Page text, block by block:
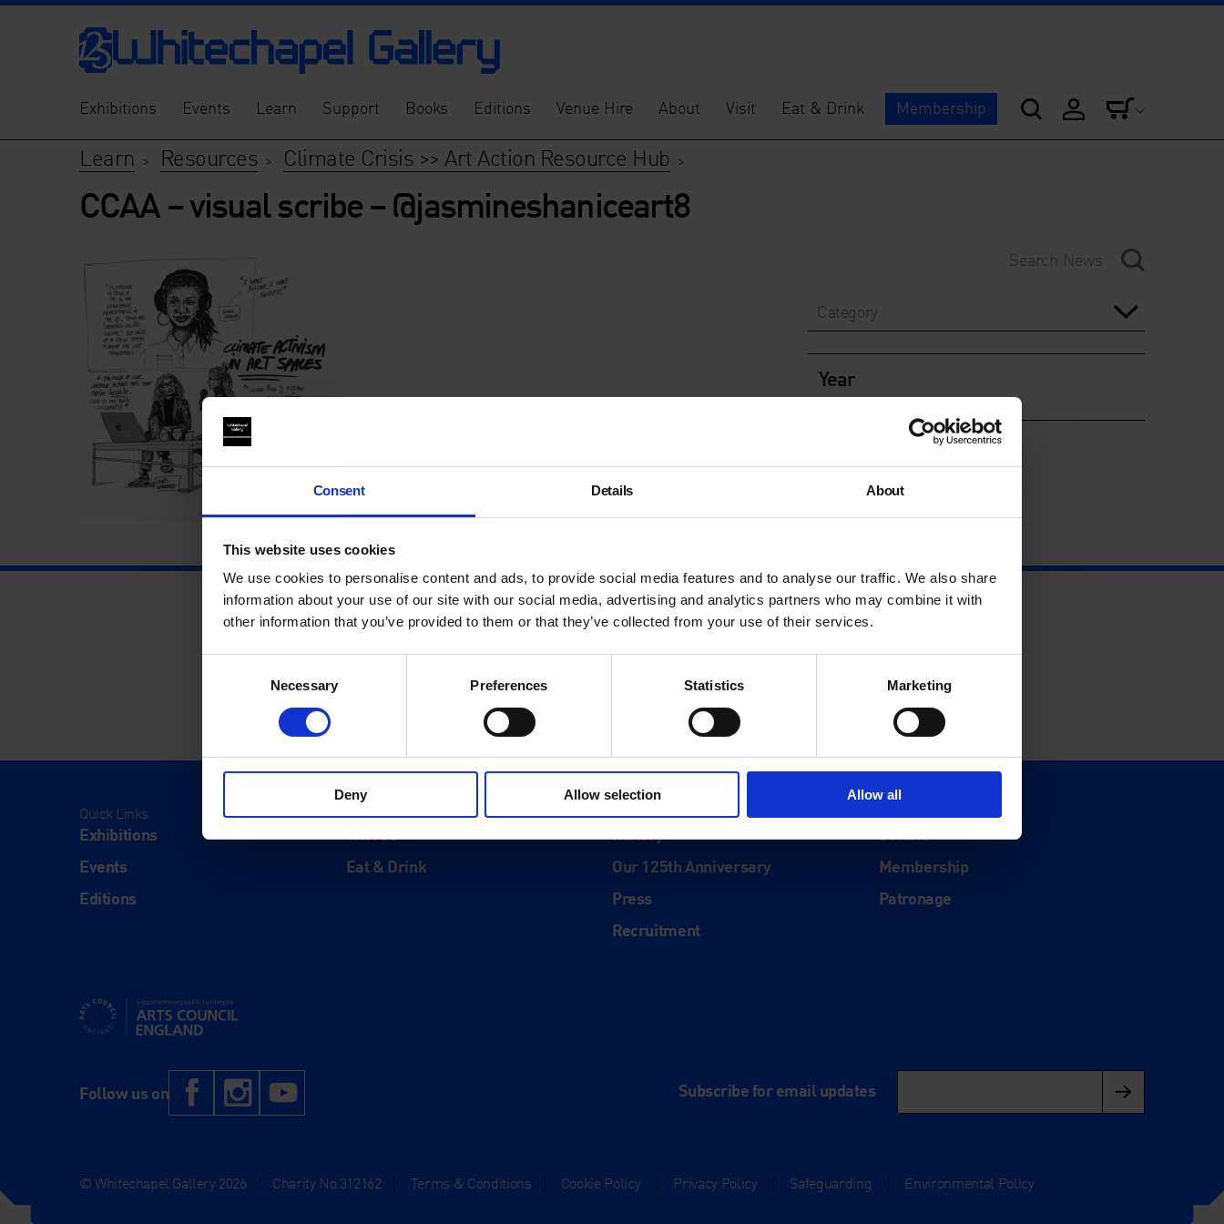
Consent Details About
This website uses cookies
We use cookies to personalise content and ads, to provide social media features and to analyse our traffic. We also share
information about your use of our site with our social media, advertising and analytics partners who may combine it with
other information that you’ve provided to them or that they’ve collected from your use of their services.
Necessary Preferences Statistics Marketing
Deny Allow selection Allow all
Exhibitions Events Learn Support Books Editions Venue Hire About Visit Eat & Drink Membership
Learn > Resources > Climate Crisis >> Art Action Resource Hub >
CCAA – visual scribe – @jasmineshaniceart8
Category
Year
Quick Links
Exhibitions
Events
Editions
Visit
Visit Us
Eat & Drink
About
History
Our 125th Anniversary
Press
Recruitment
Support
Donate
Membership
Patronage
Supported using public funding by Arts Council England
Follow us on Facebook
Instagram Subscribe for email updates
© Whitechapel Gallery 2026 Charity No.312162 Terms & Conditions Cookie Policy Privacy Policy Safeguarding Environmental Policy